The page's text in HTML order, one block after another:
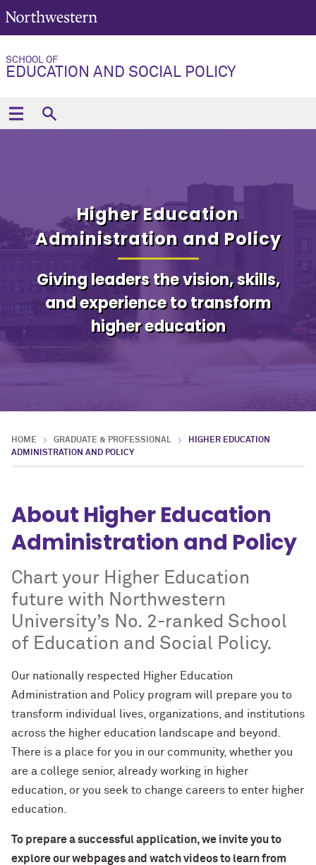
SCHOOL OF
EDUCATION AND SOCIAL POLICY
Higher Education
Administration and Policy
Giving leaders the vision, skills,
and experience to transform
higher education
HOME GRADUATE & PROFESSIONAL
HIGHER EDUCATION
ADMINISTRATION AND POLICY
About Higher Education
Administration and Policy
Chart your Higher Education
future with Northwestern
University’s No. 2-ranked School
of Education and Social Policy.
Our nationally respected Higher Education
Administration and Policy program will prepare you to
transform individual lives, organizations, and institutions
across the higher education landscape and beyond.
There is a place for you in our community, whether you
are a college senior, already working in higher
education, or you seek to change careers to enter higher
education.
To prepare a successful application, we invite you to
explore our webpages and watch videos to learn from